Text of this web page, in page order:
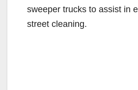
sweeper trucks to assist in
street cleaning.